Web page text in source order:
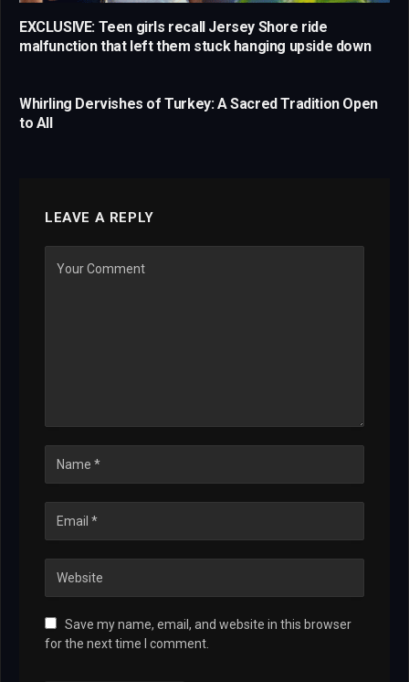
EXCLUSIVE: Teen girls recall Jersey Shore ride
malfunction that left them stuck hanging upside down
Whirling Dervishes of Turkey: A Sacred Tradition Open
to All
LEAVE A REPLY
Save my name, email, and website in this browser
for the next time I comment.